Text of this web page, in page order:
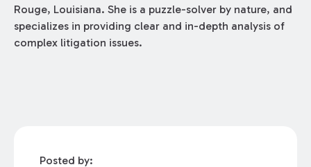
Rouge, Louisiana. She is a puzzle-solver by nature, and
specializes in providing clear and in-depth analysis of
complex litigation issues.
Posted by: